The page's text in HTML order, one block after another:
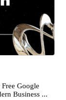
Google
Business ...